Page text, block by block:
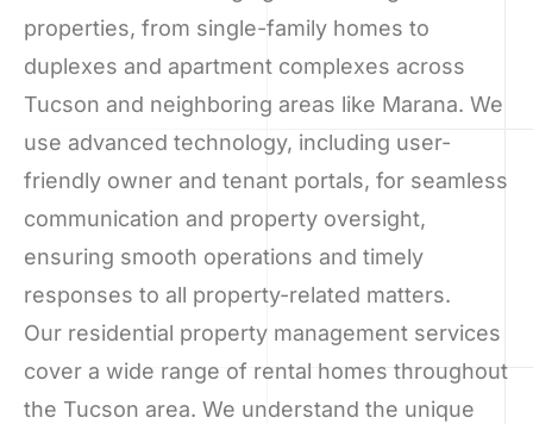
properties, from single-family homes to
duplexes and apartment complexes across
Tucson and neighboring areas like Marana. We
use advanced technology, including user-
friendly owner and tenant portals, for seamless
communication and property oversight,
ensuring smooth operations and timely
responses to all property-related matters.
Our residential property management services
cover a wide range of rental homes throughout
the Tucson area. We understand the unique